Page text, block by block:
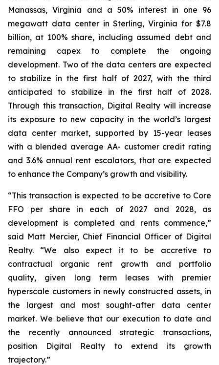
Manassas, Virginia and a 50% interest in one 96
megawatt data center in Sterling, Virginia for $7.8
billion, at 100% share, including assumed debt and
remaining capex to complete the ongoing
development. Two of the data centers are expected
to stabilize in the first half of 2027, with the third
anticipated to stabilize in the first half of 2028.
Through this transaction, Digital Realty will increase
its exposure to new capacity in the world’s largest
data center market, supported by 15-year leases
with a blended average AA- customer credit rating
and 3.6% annual rent escalators, that are expected
to enhance the Company’s growth and visibility.
“This transaction is expected to be accretive to Core
FFO per share in each of 2027 and 2028, as
development is completed and rents commence,”
said Matt Mercier, Chief Financial Officer of Digital
Realty. “We also expect it to be accretive to
contractual organic rent growth and portfolio
quality, given long term leases with premier
hyperscale customers in newly constructed assets, in
the largest and most sought-after data center
market. We believe that our execution to date and
the recently announced strategic transactions,
position Digital Realty to extend its growth
trajectory.”